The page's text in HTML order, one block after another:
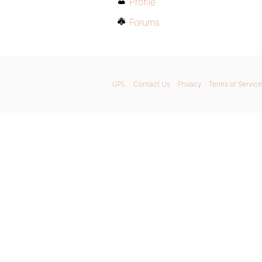
Forums
GPL Contact Us Privacy Terms of Service